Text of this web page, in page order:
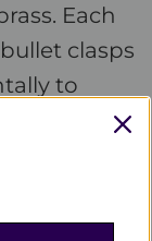
Each
clasps
to
Assembled
USA.